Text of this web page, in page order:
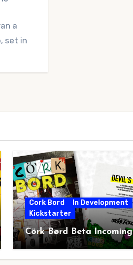
a
set in
Cork Bord
In Development
Kickstarter
Cörk Børd Beta Incoming